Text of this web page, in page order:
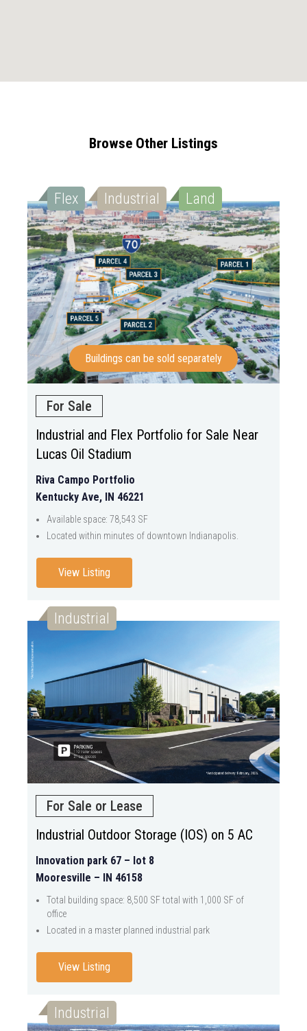
Browse Other Listings
Flex Industrial Land
Buildings can be sold separately
For Sale
Industrial and Flex Portfolio for Sale Near
Lucas Oil Stadium
Riva Campo Portfolio
Kentucky Ave, IN 46221
Available space: 78,543 SF
Located within minutes of downtown Indianapolis.
View Listing
Industrial
For Sale or Lease
Industrial Outdoor Storage (IOS) on 5 AC
Innovation park 67 – lot 8
Mooresville – IN 46158
Total building space: 8,500 SF total with 1,000 SF of
office
Located in a master planned industrial park
View Listing
Industrial